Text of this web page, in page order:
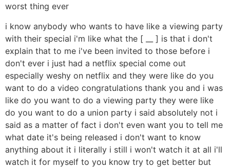
worst thing ever
i know anybody who wants to have like a viewing party
with their special i'm like what the [ __ ] is that i don't
explain that to me i've been invited to those before i
don't ever i just had a netflix special come out
especially weshy on netflix and they were like do you
want to do a video congratulations thank you and i was
like do you want to do a viewing party they were like
do you want to do a union party i said absolutely not i
said as a matter of fact i don't even want you to tell me
what date it's being released i don't want to know
anything about it i literally i still i won't watch it at all i'll
watch it for myself to you know try to get better but